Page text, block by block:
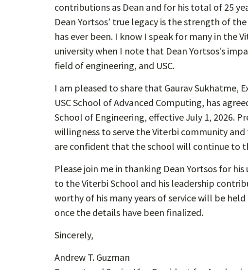
contributions as Dean and for his total of 25
Dean Yortsos’ true legacy is the strength of
has ever been. I know I speak for many in the
university when I note that Dean Yortsos’s
field of engineering, and USC.
I am pleased to share that Gaurav Sukhatme,
USC School of Advanced Computing, has
School of Engineering, effective July 1, 2026.
willingness to serve the Viterbi community
are confident that the school will continue to
Please join me in thanking Dean Yortsos for
to the Viterbi School and his leadership
worthy of his many years of service will be
once the details have been finalized.
Sincerely,
Andrew T. Guzman